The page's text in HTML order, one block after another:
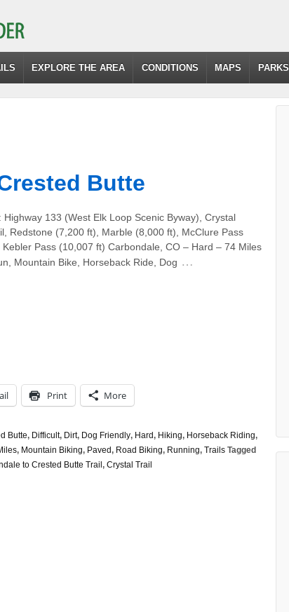
EXPLORE THE AREA CONDITIONS MAPS PARKS
Butte
Highway 133 (West Elk Loop Scenic Byway), Crystal
Redstone (7,200 ft), Marble (8,000 ft), McClure Pass
Kebler Pass (10,007 ft) Carbondale, CO – Hard – 74 Miles
Mountain Bike, Horseback Ride, Dog …
Print More
Butte, Difficult, Dirt, Dog Friendly, Hard, Hiking, Horseback Riding,
, Mountain Biking, Paved, Road Biking, Running, Trails Tagged
to Crested Butte Trail, Crystal Trail